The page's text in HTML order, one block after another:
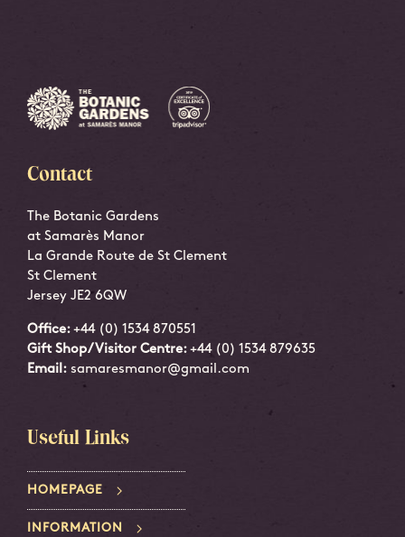
Contact
The Botanic Gardens
at Samarès Manor
La Grande Route de St Clement
St Clement
Jersey JE2 6QW
Office: +44 (0) 1534 870551
Gift Shop/Visitor Centre: +44 (0) 1534 879635
Email: samaresmanor@gmail.com
Useful Links
HOMEPAGE
INFORMATION